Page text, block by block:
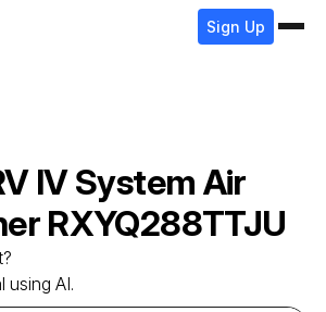
Sign Up
IV System Air
RXYQ288TTJU
using AI.